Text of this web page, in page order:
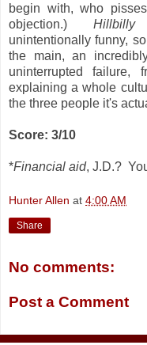
begin with, who
objection.)Hillbilly
unintentionally funny,
the main, an
uninterrupted failure,
explaining a whole
the three people it's
Score: 3/10
*Financial aid, J.D.?
Hunter Allen at 4:00 AM
Share
No comments:
Post a Comment